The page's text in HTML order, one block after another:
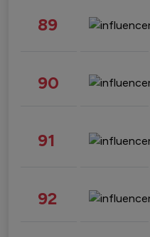
89
90
91
92